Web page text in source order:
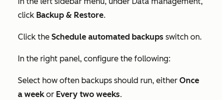
click Backup & Restore.
Click the Schedule automated backups switch on.
In the right panel, configure the following:
Select how often backups should run, either Once
a weekor Every two weeks.